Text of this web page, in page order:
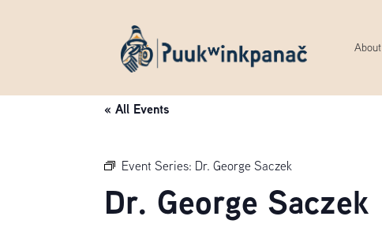
About
« All Events
Event Series: Dr. George Saczek
Dr. George Saczek